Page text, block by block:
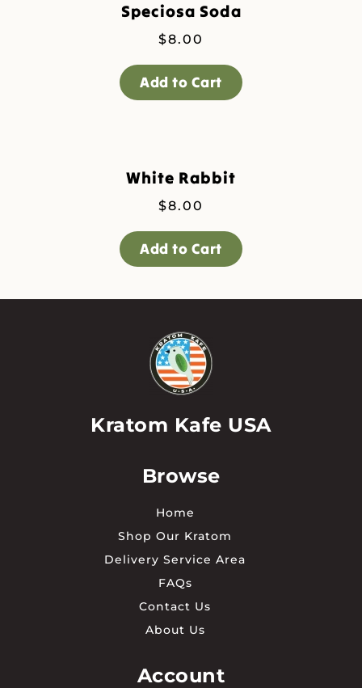
Speciosa Soda
$8.00
Add to Cart
White Rabbit
$8.00
Add to Cart
Kratom Kafe USA
Browse
Home
Shop Our Kratom
Delivery Service Area
FAQs
Contact Us
About Us
Account